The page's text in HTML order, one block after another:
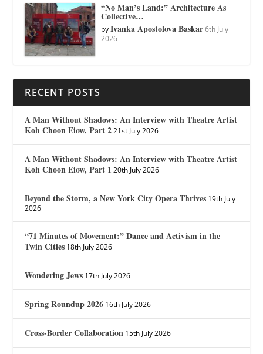
“No Man’s Land:” Architecture As
Collective…
byIvanka Apostolova Baskar 6th July
2026
RECENT POSTS
A Man Without Shadows: An Interview with Theatre Artist
Koh Choon Eiow, Part 2 21st July 2026
A Man Without Shadows: An Interview with Theatre Artist
Koh Choon Eiow, Part 1 20th July 2026
Beyond the Storm, a New York City Opera Thrives 19th July
2026
“71 Minutes of Movement:” Dance and Activism in the
Twin Cities 18th July 2026
Wondering Jews 17th July 2026
Spring Roundup 2026 16th July 2026
Cross-Border Collaboration 15th July 2026